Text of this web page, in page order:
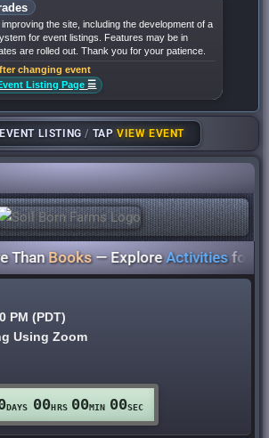
the site, including the development of a
for event listings. Features may be in
are rolled out. Thank you for your patience.
changing event
Listing Page ☰
LISTING/ TAPVIEW EVENT
Books— ExploreActivitiesforAll
PM (PDT)
Using Zoom
DAYS 00HRS 00MIN 00SEC